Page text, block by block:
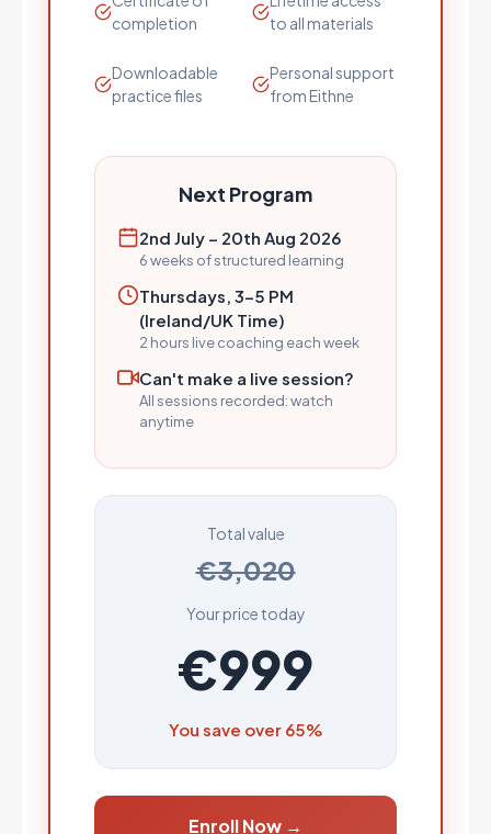
completion
to all materials
Downloadable
practice files
Personal support
from Eithne
Next Program
2nd July – 20th Aug 2026
6 weeks of structured learning
Thursdays, 3–5 PM
(Ireland/UK Time)
2 hours live coaching each week
Can't make a live session?
All sessions recorded: watch
anytime
Total value
€3,020
Your price today
€999
You save over 65%
Enroll Now →